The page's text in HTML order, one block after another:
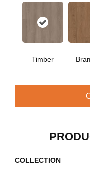
Timber
COLLECTION